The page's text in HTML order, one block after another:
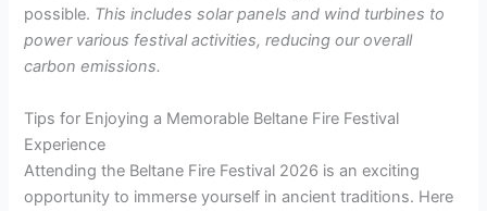
possible. This includes solar panels and wind turbines to
power various festival activities, reducing our overall
carbon emissions.
Tips for Enjoying a Memorable Beltane Fire Festival
Experience
Attending the Beltane Fire Festival 2026 is an exciting
opportunity to immerse yourself in ancient traditions. Here